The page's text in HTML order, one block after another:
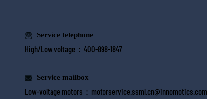
Service telephone
High/Low voltage：400-898-1847
Service mailbox
Low-voltage motors： motorservice.ssml.cn@innomotics.com